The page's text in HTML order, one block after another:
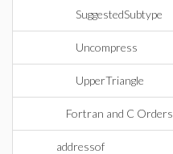
SuggestedSubtype
Uncompress
UpperTriangle
Fortran and C Orders
addressof